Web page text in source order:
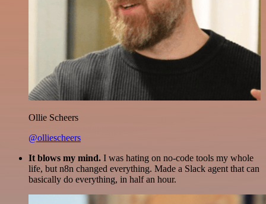
Ollie Scheers
@olliescheers
It blows my mind. I was hating on no-code tools my whole
life, but n8n changed everything. Made a Slack agent that can
basically do everything, in half an hour.